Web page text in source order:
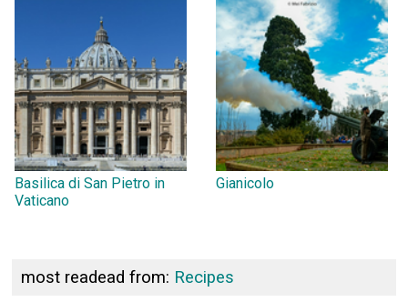
Basilica di San Pietro in
Vaticano
Gianicolo
most readead from: Recipes